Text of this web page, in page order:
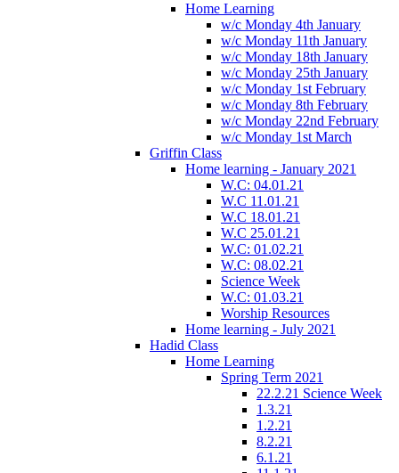
Home Learning
w/c Monday 4th January
w/c Monday 11th January
w/c Monday 18th January
w/c Monday 25th January
w/c Monday 1st February
w/c Monday 8th February
w/c Monday 22nd February
w/c Monday 1st March
Griffin Class
Home learning - January 2021
W.C: 04.01.21
W.C 11.01.21
W.C 18.01.21
W.C 25.01.21
W.C: 01.02.21
W.C: 08.02.21
Science Week
W.C: 01.03.21
Worship Resources
Home learning - July 2021
Hadid Class
Home Learning
Spring Term 2021
22.2.21 Science Week
1.3.21
1.2.21
8.2.21
6.1.21